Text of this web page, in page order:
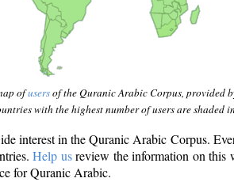
ofusersof the Quranic Arabic Corpus, provided
with the highest number of users are shaded
interest in the Quranic Arabic Corpus.
Help usreview the information on this
for Quranic Arabic.